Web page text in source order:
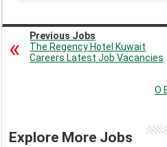
Previous Jobs
The Regency Hotel Kuwait
Careers Latest Job Vacancies
O
Explore More Jobs